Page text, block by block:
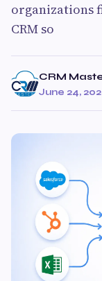
organizations
CRM so
CRM
June 24,